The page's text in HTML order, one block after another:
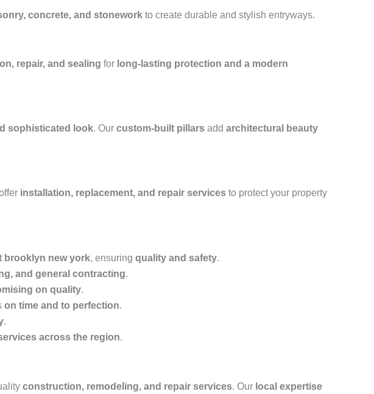
concrete, and stonework to create durable and stylish entryways.
repair, and sealing for long-lasting protection and a modern
sophisticated look. Our custom-built pillars add architectural beauty
installation, replacement, and repair services to protect your property
brooklyn new york, ensuring quality and safety.
and general contracting.
on quality.
on time and to perfection.
.
across the region.
construction, remodeling, and repair services. Our local expertise